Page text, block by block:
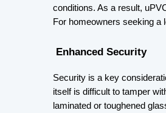
conditions. As a result,
For homeowners seeking a
Enhanced Security
Security is a key
itself is difficult to tamper
laminated or toughened